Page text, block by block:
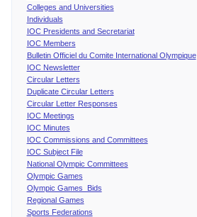
Colleges and Universities
Individuals
IOC Presidents and Secretariat
IOC Members
Bulletin Officiel du Comite International Olympique
IOC Newsletter
Circular Letters
Duplicate Circular Letters
Circular Letter Responses
IOC Meetings
IOC Minutes
IOC Commissions and Committees
IOC Subject File
National Olympic Committees
Olympic Games
Olympic Games Bids
Regional Games
Sports Federations